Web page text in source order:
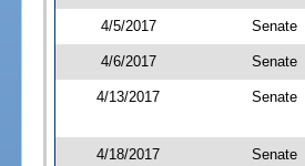
4/5/2017 Senate
4/6/2017 Senate
4/13/2017 Senate
4/18/2017 Senate